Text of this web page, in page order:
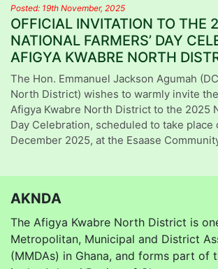
Posted: 19th November, 2025
OFFICIAL INVITATION TO THE
NATIONAL FARMERS’ DAY
AFIGYA KWABRE NORTH
The Hon. Emmanuel Jackson Agumah
North District) wishes to warmly invite
Afigya Kwabre North District to the 2025
Day Celebration, scheduled to take place
December 2025, at the Esaase
AKNDA
The Afigya Kwabre North District is
Metropolitan, Municipal and District
(MMDAs) in Ghana, and forms part of